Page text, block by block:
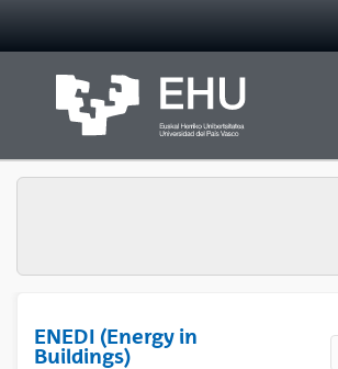
ENEDI (Energy in
Buildings)